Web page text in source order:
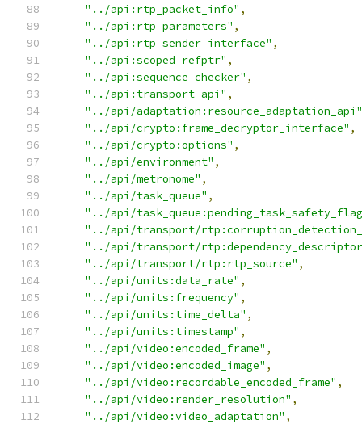
"../api:rtp_packet_info" ,
"../api:rtp_parameters" ,
"../api:rtp_sender_interface" ,
"../api:scoped_refptr" ,
"../api:sequence_checker" ,
"../api:transport_api" ,
"../api/adaptation:resource_adaptation_api"
"../api/crypto:frame_decryptor_interface" ,
"../api/crypto:options" ,
"../api/environment" ,
"../api/metronome" ,
"../api/task_queue" ,
"../api/
"../api/transport/
"../api/transport/
"../api/transport/rtp:rtp_source" ,
"../api/units:data_rate" ,
"../api/units:frequency" ,
"../api/units:time_delta" ,
"../api/units:timestamp" ,
"../api/video:encoded_frame" ,
"../api/video:encoded_image" ,
"../api/video:recordable_encoded_frame" ,
"../api/video:render_resolution" ,
"../api/video:video_adaptation" ,